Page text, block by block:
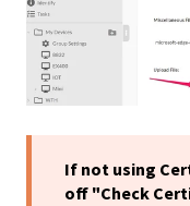
If not using
off "Check